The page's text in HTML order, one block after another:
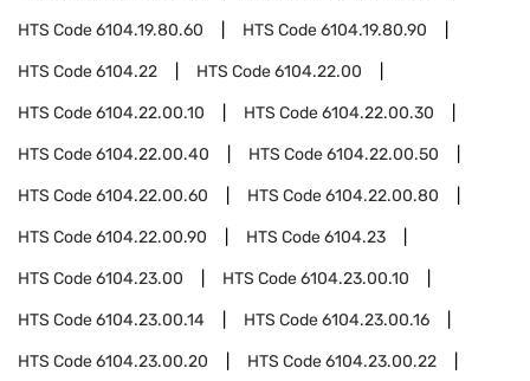
HTS Code6104.19.80.60 HTS Code6104.19.80.90
HTS Code6104.22 HTS Code6104.22.00
HTS Code6104.22.00.10 HTS Code6104.22.00.30
HTS Code6104.22.00.40 HTS Code6104.22.00.50
HTS Code6104.22.00.60 HTS Code6104.22.00.80
HTS Code6104.22.00.90 HTS Code6104.23
HTS Code6104.23.00 HTS Code6104.23.00.10
HTS Code6104.23.00.14 HTS Code6104.23.00.16
HTS Code6104.23.00.20 HTS Code6104.23.00.22